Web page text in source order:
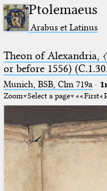
Ptolemaeus
Arabus et Latinus
Theon of Alexandria,
or before 1556)
Munich, BSB, Clm 719a·
Zoom Select a page First